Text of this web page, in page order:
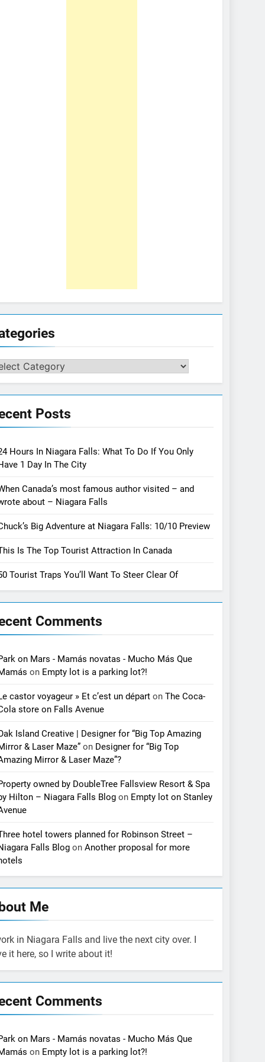
Posts
Hours In Niagara Falls: What To Do If You Only
1 Day In The City
Canada’s most famous author visited – and
about – Niagara Falls
Big Adventure at Niagara Falls: 10/10 Preview
Is The Top Tourist Attraction In Canada
Tourist Traps You’ll Want To Steer Clear Of
Comments
on Mars - Mamás novatas - Mucho Más Que
on Empty lot is a parking lot?!
castor voyageur » Et c’est un départ on The Coca-
store on Falls Avenue
Island Creative | Designer for “Big Top Amazing
& Laser Maze” on Designer for “Big Top
Mirror & Laser Maze”?
owned by DoubleTree Fallsview Resort & Spa
Hilton – Niagara Falls Blog on Empty lot on Stanley
hotel towers planned for Robinson Street –
Falls Blog on Another proposal for more
Me
in Niagara Falls and live the next city over. I
it here, so I write about it!
Comments
on Mars - Mamás novatas - Mucho Más Que
on Empty lot is a parking lot?!